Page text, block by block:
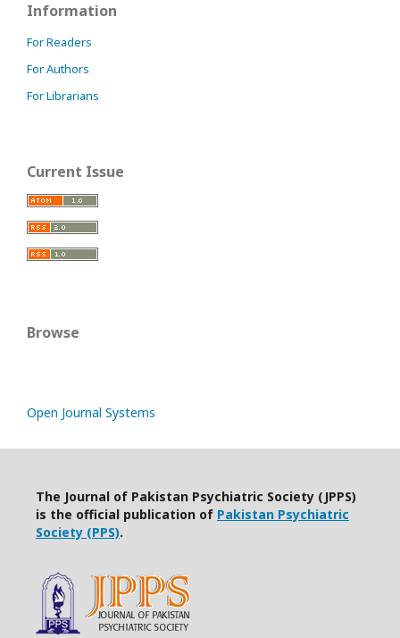
Information
For Readers
For Authors
For Librarians
Current Issue
Browse
Open Journal Systems
The Journal of Pakistan Psychiatric Society (JPPS)
is the official publication of Pakistan Psychiatric
Society (PPS).